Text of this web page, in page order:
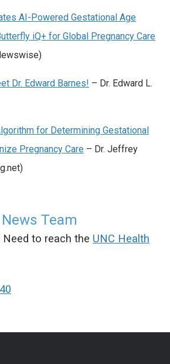
AI-Powered Gestational Age
iQ+ for Global Pregnancy Care
Dr. Edward Barnes! – Dr. Edward L.
for Determining Gestational
Pregnancy Care – Dr. Jeffrey
Team
to reach the UNC Health